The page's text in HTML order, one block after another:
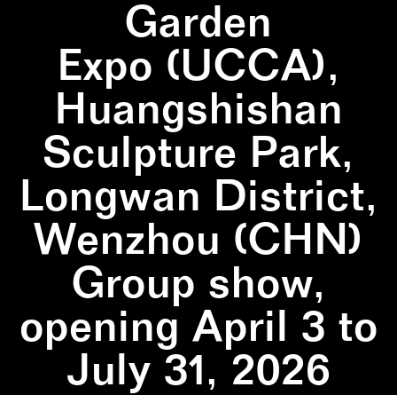
Garden
Expo (UCCA),
Huangshishan
Sculpture Park,
Longwan District,
Wenzhou (CHN)
Group show,
opening April 3 to
July 31, 2026